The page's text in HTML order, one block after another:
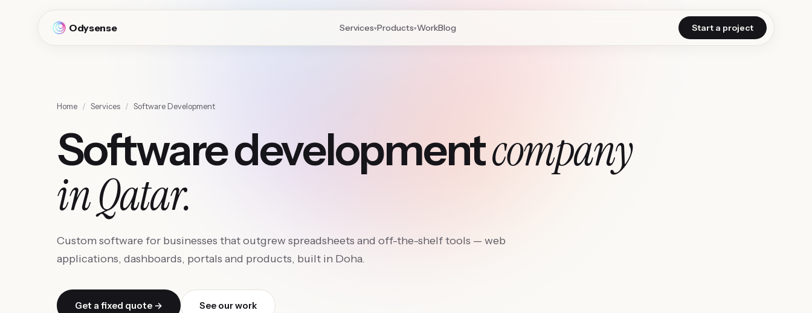
Odysense Services▾Products▾WorkBlog Start a project
Home / Services / Software Development
Software developmentcompany
in Qatar.
Custom software for businesses that outgrew spreadsheets and off-the-shelf tools — web
applications, dashboards, portals and products, built in Doha.
Get a fixed quote → See our work